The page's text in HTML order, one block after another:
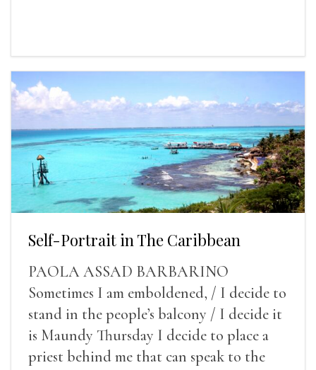
Self-Portrait in The Caribbean
PAOLA ASSAD BARBARINO
Sometimes I am emboldened, / I decide to
stand in the people’s balcony / I decide it
is Maundy Thursday I decide to place a
priest behind me that can speak to the